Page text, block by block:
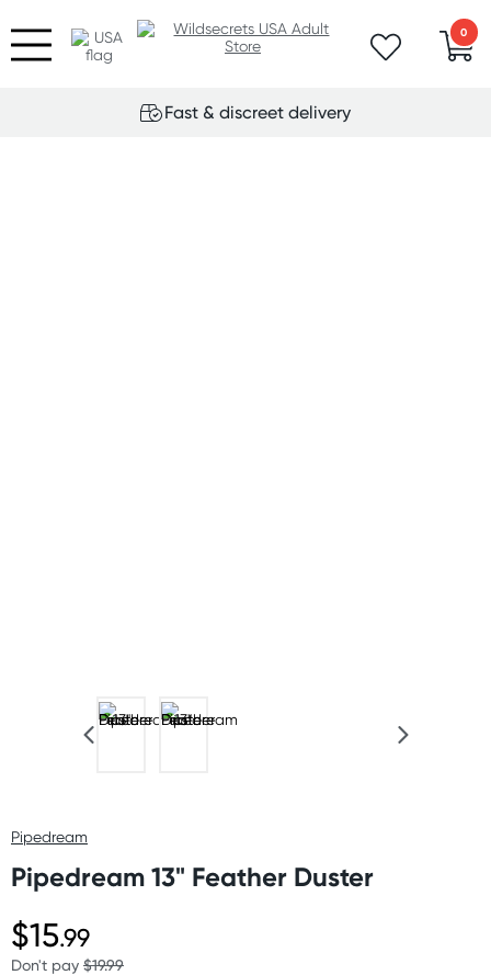
0
Fast & discreet delivery
Pipedream
Pipedream 13" Feather Duster
$15.99
Don't pay $19.99